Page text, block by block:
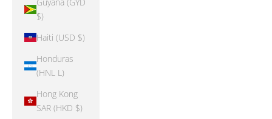
$)
Haiti (USD $)
Honduras
(HNL L)
Hong Kong
SAR (HKD $)